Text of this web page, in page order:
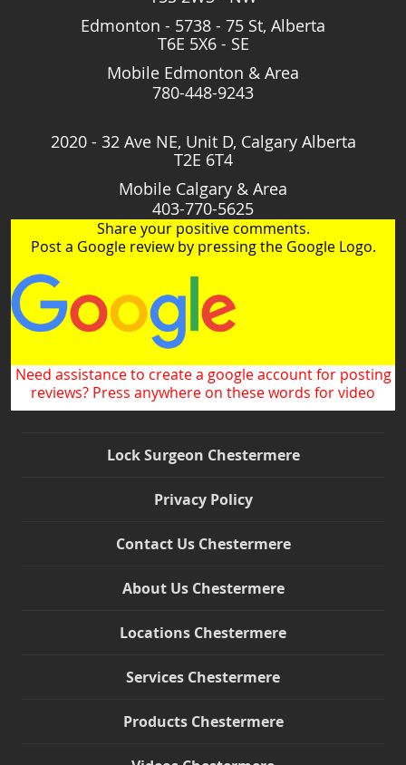
Edmonton - 5738 - 75 St, Alberta
T6E 5X6 - SE
Mobile Edmonton & Area
780-448-9243
2020 - 32 Ave NE, Unit D, Calgary Alberta
T2E 6T4
Mobile Calgary & Area
403-770-5625
Share your positive comments.
Post a Google review by pressing the Google Logo.
Need assistance to create a google account for posting
reviews? Press anywhere on these words for video
Lock Surgeon Chestermere
Privacy Policy
Contact Us Chestermere
About Us Chestermere
Locations Chestermere
Services Chestermere
Products Chestermere